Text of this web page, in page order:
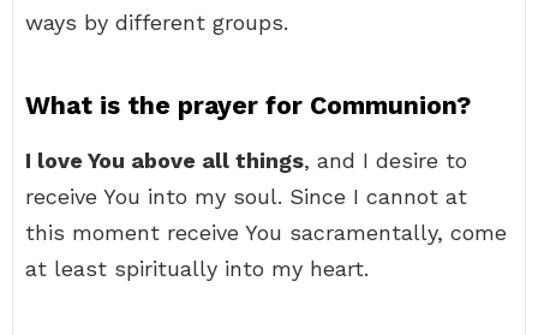
ways by different groups.
What is the prayer for Communion?
I love You above all things, and I desire to
receive You into my soul. Since I cannot at
this moment receive You sacramentally, come
at least spiritually into my heart.